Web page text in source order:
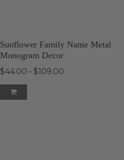
Sunflower Family Name Metal
Monogram Decor
$44.00 – $109.00